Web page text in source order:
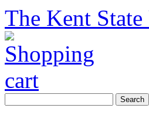
The Kent